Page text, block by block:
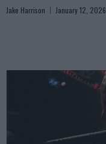
Jake Harrison January 12, 2026